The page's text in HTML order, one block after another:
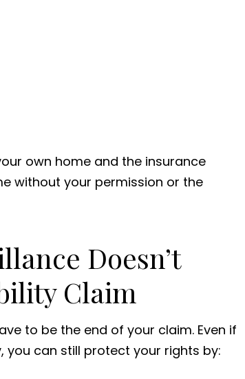
own home and the insurance
without your permission or the
Doesn’t
Claim
to be the end of your claim. Even if
can still protect your rights by: